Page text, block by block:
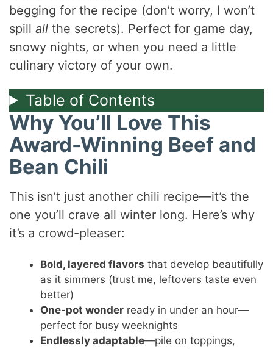
begging for the recipe (don’t worry, I won’t
spillall the secrets). Perfect for game day,
snowy nights, or when you need a little
culinary victory of your own.
Table of Contents
Why You’ll Love This
Award-Winning Beef and
Bean Chili
This isn’t just another chili recipe—it’s the
one you’ll crave all winter long. Here’s why
it’s a crowd-pleaser:
Bold, layered flavors that develop beautifully
as it simmers (trust me, leftovers taste even
better)
One-pot wonder ready in under an hour—
perfect for busy weeknights
Endlessly adaptable—pile on toppings,